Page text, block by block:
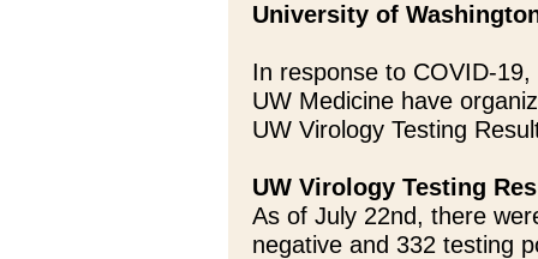
University of
In response to COVID-
UW Medicine have
UW Virology Testing
UW Virology Testing
As of July 22nd, there
negative and 332 testing